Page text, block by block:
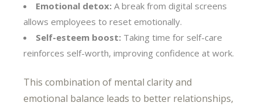
Emotional detox: A break from digital screens
allows employees to reset emotionally.
Self-esteem boost: Taking time for self-care
reinforces self-worth, improving confidence at work.
This combination of mental clarity and
emotional balance leads to better relationships,